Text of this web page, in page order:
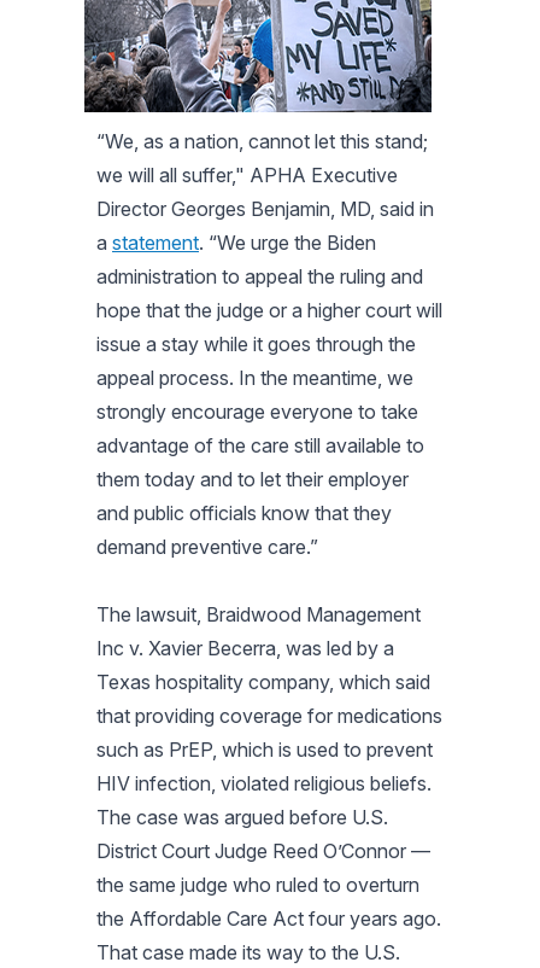
“We, as a nation, cannot let this stand;
we will all suffer," APHA Executive
Director Georges Benjamin, MD, said in
a statement. “We urge the Biden
administration to appeal the ruling and
hope that the judge or a higher court will
issue a stay while it goes through the
appeal process. In the meantime, we
strongly encourage everyone to take
advantage of the care still available to
them today and to let their employer
and public officials know that they
demand preventive care.”
The lawsuit, Braidwood Management
Inc v. Xavier Becerra , was led by a
Texas hospitality company, which said
that providing coverage for medications
such as PrEP, which is used to prevent
HIV infection, violated religious beliefs.
The case was argued before U.S.
District Court Judge Reed O’Connor —
the same judge who ruled to overturn
the Affordable Care Act four years ago.
That case made its way to the U.S.